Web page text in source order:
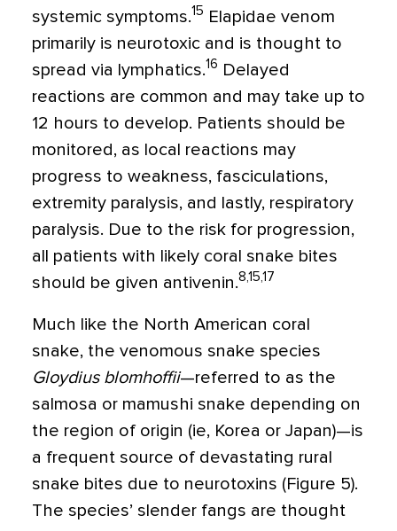
systemic symptoms.15 Elapidae venom
primarily is neurotoxic and is thought to
spread via lymphatics.16 Delayed
reactions are common and may take up to
12 hours to develop. Patients should be
monitored, as local reactions may
progress to weakness, fasciculations,
extremity paralysis, and lastly, respiratory
paralysis. Due to the risk for progression,
all patients with likely coral snake bites
should be given antivenin.8,15,17
Much like the North American coral
snake, the venomous snake species
Gloydius blomhoffii—referred to as the
salmosa or mamushi snake depending on
the region of origin (ie, Korea or Japan)—is
a frequent source of devastating rural
snake bites due to neurotoxins (Figure 5).
The species’ slender fangs are thought